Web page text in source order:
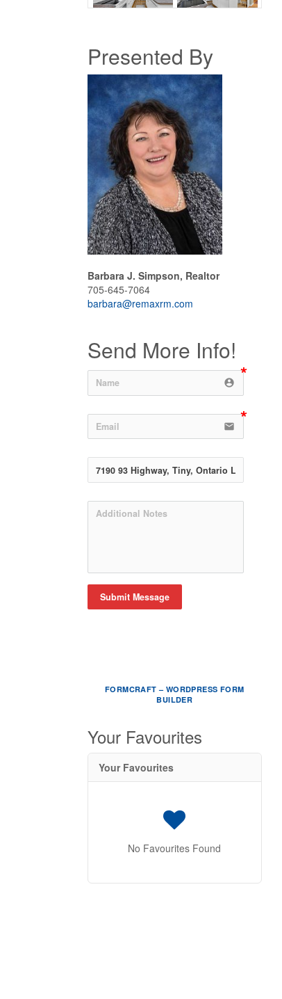
Presented By
Barbara J. Simpson, Realtor
705-645-7064
barbara@remaxrm.com
Send More Info!
account_circle
email
Submit Message
FORMCRAFT – WORDPRESS FORM
BUILDER
Your Favourites
Your Favourites
No Favourites Found